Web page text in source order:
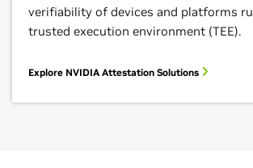
verifiability of devices and platforms
trusted execution environment (TEE).
Explore NVIDIA Attestation Solutions